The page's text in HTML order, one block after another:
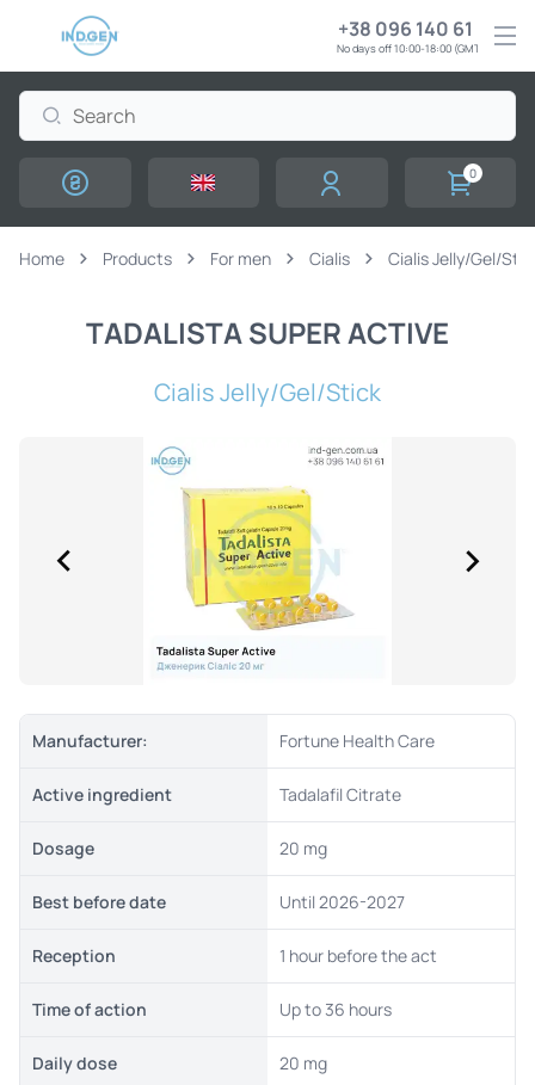
+38 096 140 61 61
No days off 10:00-18:00 (GMT+3)
0
Home Products For men Cialis Cialis Jelly/Gel/
TADALISTA SUPER ACTIVE
Cialis Jelly/Gel/Stick
Manufacturer: Fortune Health Care
Active ingredient Tadalafil Citrate
Dosage 20 mg
Best before date Until 2026-2027
Reception 1 hour before the act
Time of action Up to 36 hours
Daily dose 20 mg